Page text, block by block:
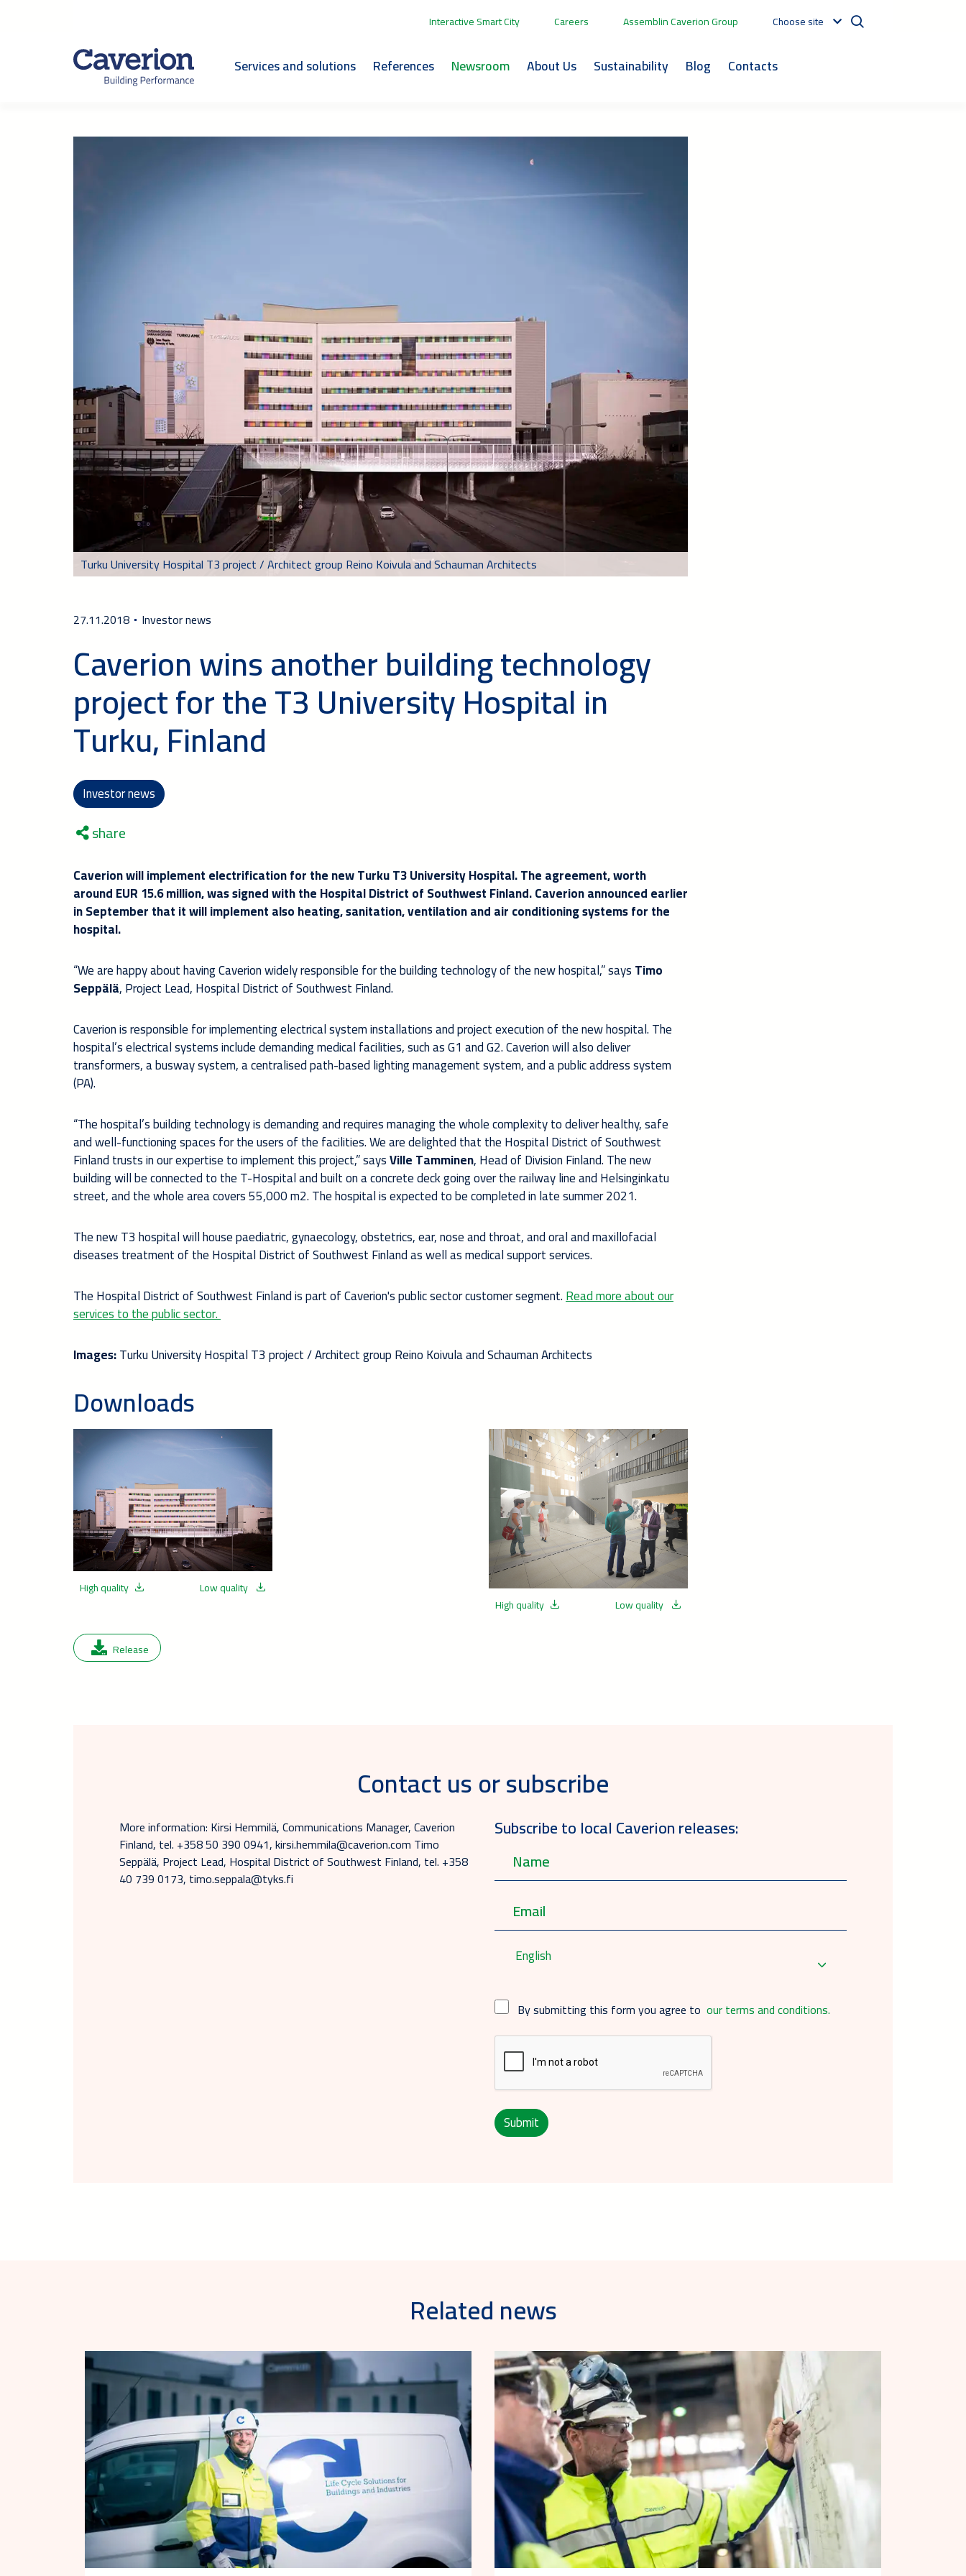
Interactive Smart City Careers Assemblin Caverion Group Choose site
Services and solutions References Newsroom About Us Sustainability Blog Contacts
Turku University Hospital T3 project / Architect group Reino Koivula and Schauman Architects
27.11.2018 Investor news
Caverion wins another building technology
project for the T3 University Hospital in
Turku, Finland
Investor news
share
Caverion will implement electrification for the new Turku T3 University Hospital. The agreement, worth
around EUR 15.6 million, was signed with the Hospital District of Southwest Finland. Caverion announced earlier
in September that it will implement also heating, sanitation, ventilation and air conditioning systems for the
hospital.
“We are happy about having Caverion widely responsible for the building technology of the new hospital,” saysTimo
Seppälä, Project Lead, Hospital District of Southwest Finland.
Caverion is responsible for implementing electrical system installations and project execution of the new hospital. The
hospital’s electrical systems include demanding medical facilities, such as G1 and G2. Caverion will also deliver
transformers, a busway system, a centralised path-based lighting management system, and a public address system
(PA).
“The hospital’s building technology is demanding and requires managing the whole complexity to deliver healthy, safe
and well-functioning spaces for the users of the facilities. We are delighted that the Hospital District of Southwest
Finland trusts in our expertise to implement this project,” saysVille Tamminen, Head of Division Finland. The new
building will be connected to the T-Hospital and built on a concrete deck going over the railway line and Helsinginkatu
street, and the whole area covers 55,000 m2. The hospital is expected to be completed in late summer 2021.
The new T3 hospital will house paediatric, gynaecology, obstetrics, ear, nose and throat, and oral and maxillofacial
diseases treatment of the Hospital District of Southwest Finland as well as medical support services.
The Hospital District of Southwest Finland is part of Caverion's public sector customer segment.Read more about our
services to the public sector.
Images:Turku University Hospital T3 project / Architect group Reino Koivula and Schauman Architects
Downloads
High quality
Low quality
High quality
Low quality
Release
Contact us or subscribe
More information: Kirsi Hemmilä, Communications Manager, Caverion
Finland, tel. +358 50 390 0941, kirsi.hemmila@caverion.com Timo
Seppälä, Project Lead, Hospital District of Southwest Finland, tel. +358
40 739 0173, timo.seppala@tyks.fi
Subscribe to local Caverion releases:
English
By submitting this form you agree to our terms and conditions.
Submit
Related news